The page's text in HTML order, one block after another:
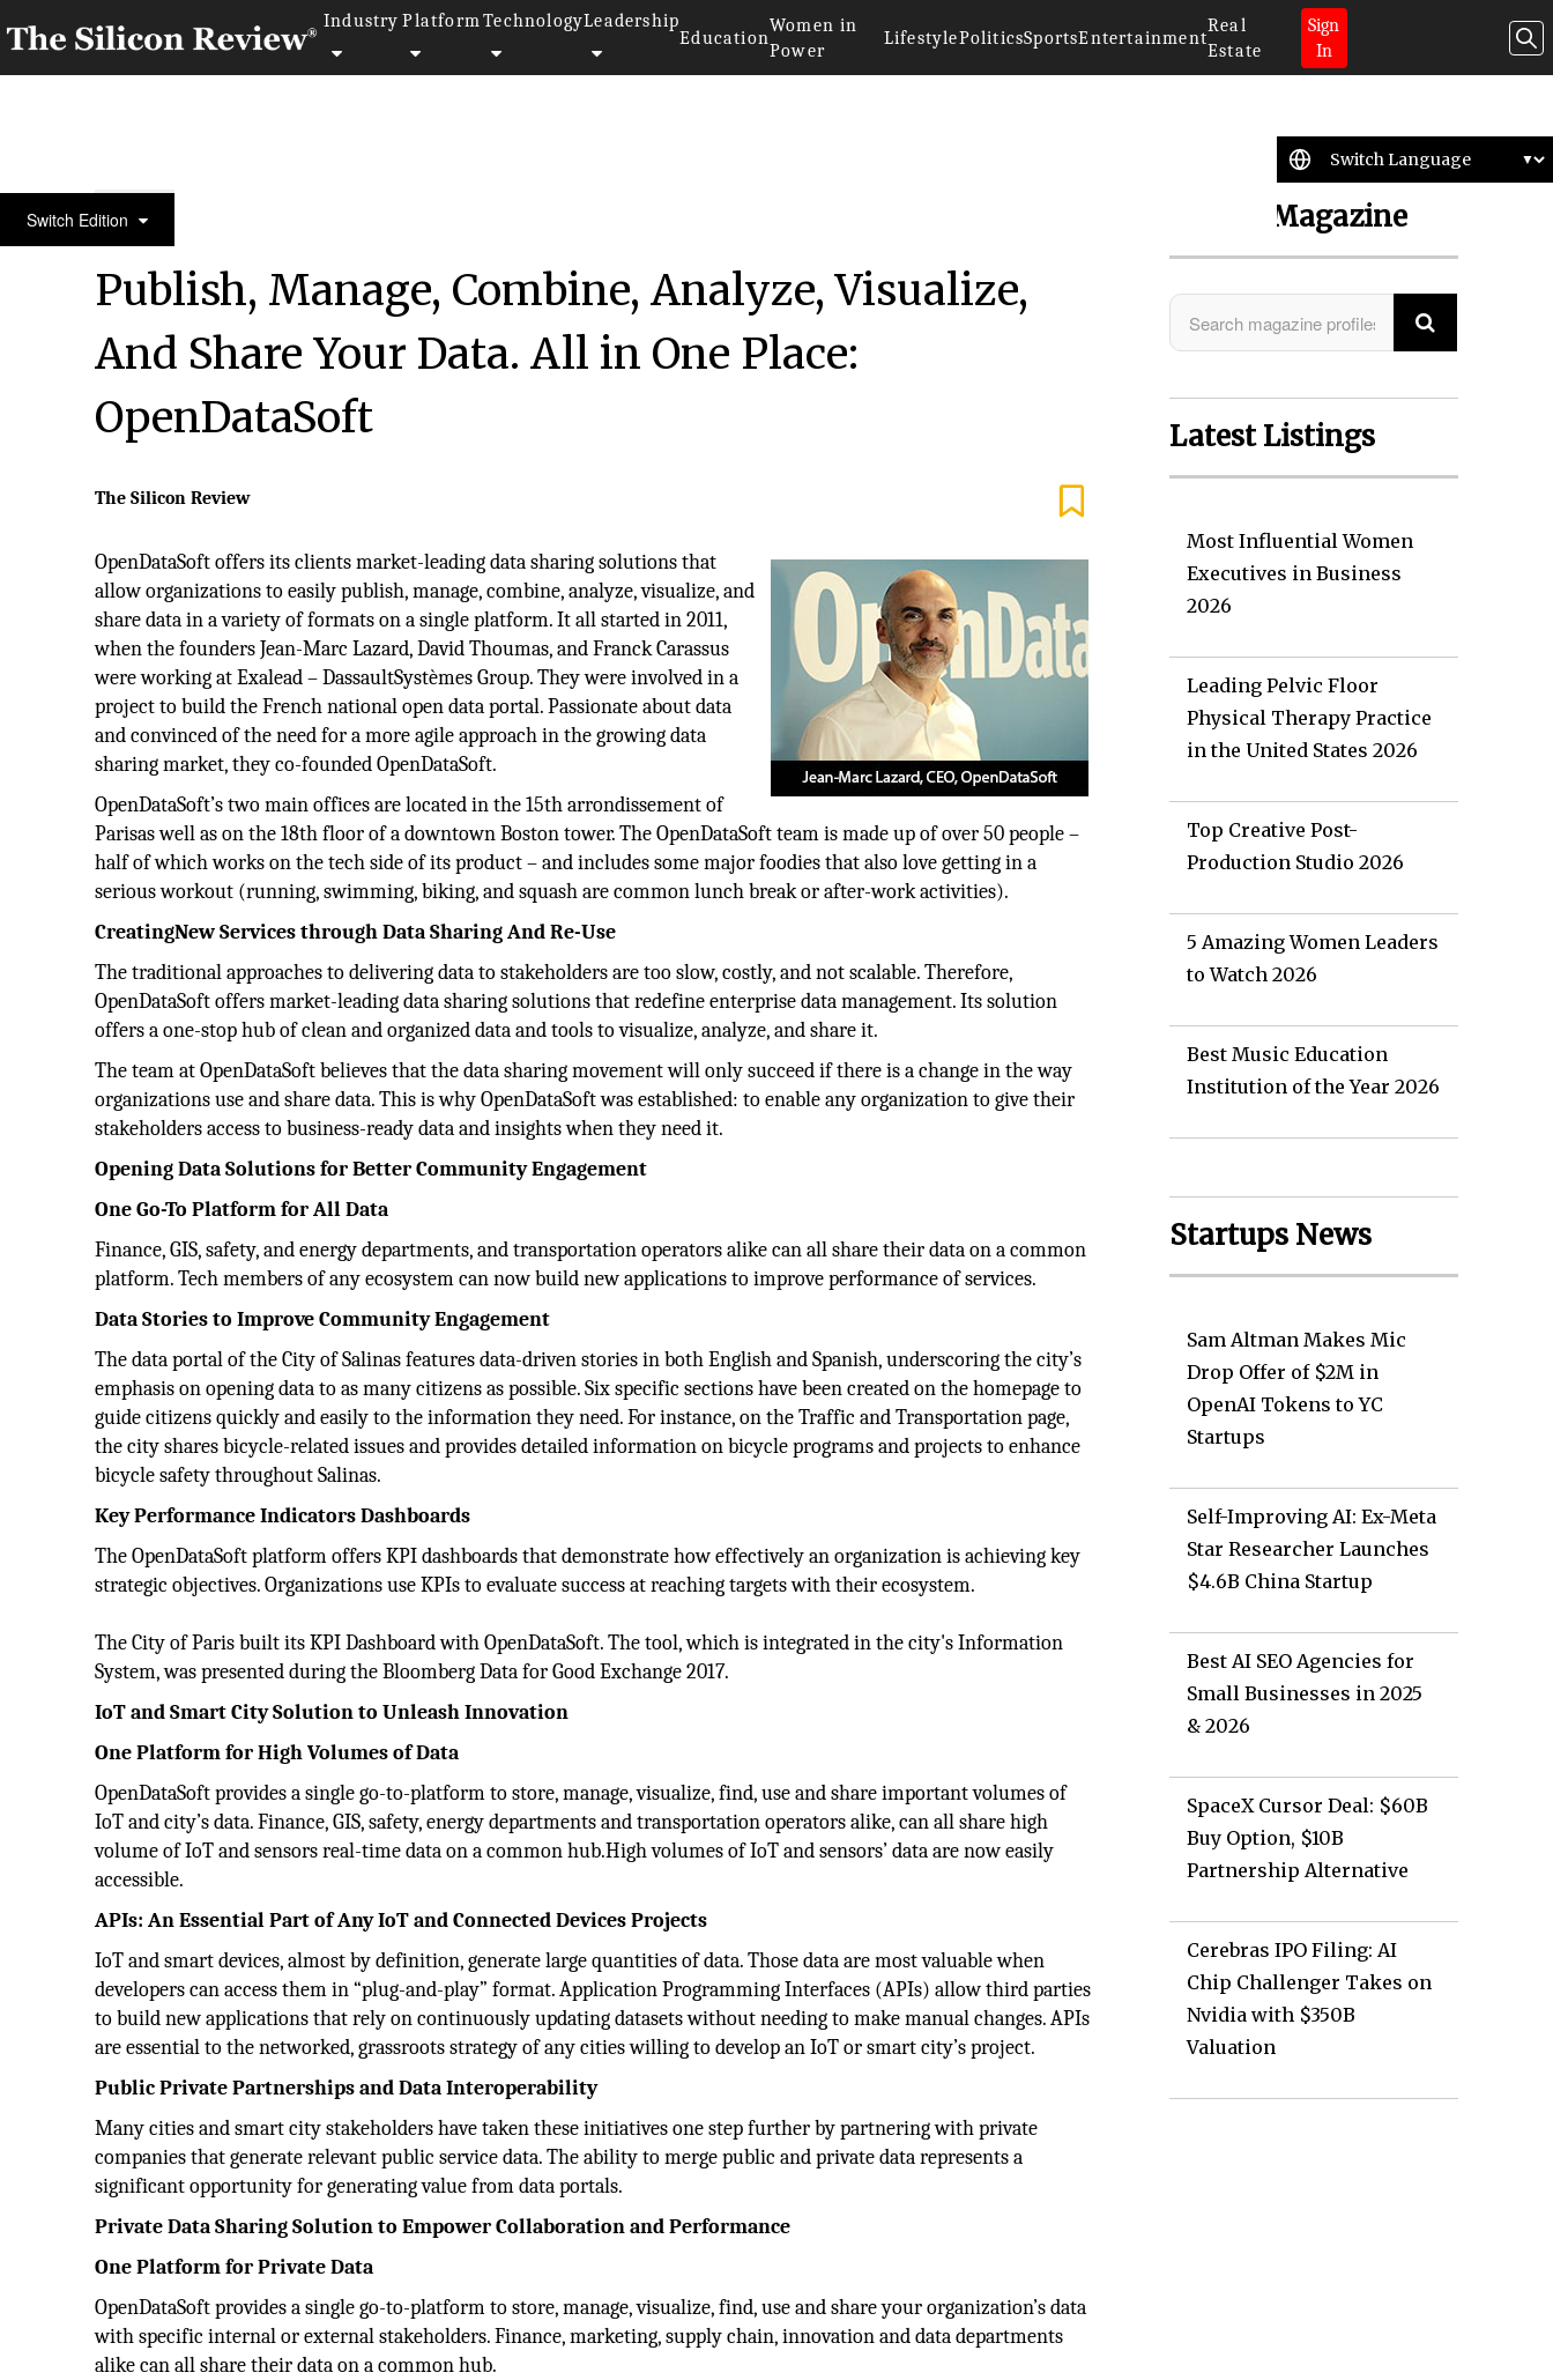
Industry Platform TechnologyLeadership
Education
Women in
Power
LifestylePoliticsSportsEntertainment
Real
Estate
Sign
In
Switch Edition10 Fastest Growing Software Companies 2019
Publish, Manage, Combine, Analyze, Visualize,
And Share Your Data. All in One Place:
OpenDataSoft
The Silicon Review
OpenDataSoft offers its clients market-leading data sharing solutions that
allow organizations to easily publish, manage, combine, analyze, visualize, and
share data in a variety of formats on a single platform. It all started in 2011,
when the founders Jean-Marc Lazard, David Thoumas, and Franck Carassus
were working at Exalead – DassaultSystèmes Group. They were involved in a
project to build the French national open data portal. Passionate about data
and convinced of the need for a more agile approach in the growing data
sharing market, they co-founded OpenDataSoft.
OpenDataSoft’s two main offices are located in the 15th arrondissement of
Parisas well as on the 18th floor of a downtown Boston tower. The OpenDataSoft team is made up of over 50 people –
half of which works on the tech side of its product – and includes some major foodies that also love getting in a
serious workout (running, swimming, biking, and squash are common lunch break or after-work activities).
CreatingNew Services through Data Sharing And Re-Use
The traditional approaches to delivering data to stakeholders are too slow, costly, and not scalable. Therefore,
OpenDataSoft offers market-leading data sharing solutions that redefine enterprise data management. Its solution
offers a one-stop hub of clean and organized data and tools to visualize, analyze, and share it.
The team at OpenDataSoft believes that the data sharing movement will only succeed if there is a change in the way
organizations use and share data. This is why OpenDataSoft was established: to enable any organization to give their
stakeholders access to business-ready data and insights when they need it.
Opening Data Solutions for Better Community Engagement
One Go-To Platform for All Data
Finance, GIS, safety, and energy departments, and transportation operators alike can all share their data on a common
platform. Tech members of any ecosystem can now build new applications to improve performance of services.
Data Stories to Improve Community Engagement
The data portal of the City of Salinas features data-driven stories in both English and Spanish, underscoring the city’s
emphasis on opening data to as many citizens as possible. Six specific sections have been created on the homepage to
guide citizens quickly and easily to the information they need. For instance, on the Traffic and Transportation page,
the city shares bicycle-related issues and provides detailed information on bicycle programs and projects to enhance
bicycle safety throughout Salinas.
Key Performance Indicators Dashboards
The OpenDataSoft platform offers KPI dashboards that demonstrate how effectively an organization is achieving key
strategic objectives. Organizations use KPIs to evaluate success at reaching targets with their ecosystem.
The City of Paris built its KPI Dashboard with OpenDataSoft. The tool, which is integrated in the city's Information
System, was presented during the Bloomberg Data for Good Exchange 2017.
IoT and Smart City Solution to Unleash Innovation
One Platform for High Volumes of Data
OpenDataSoft provides a single go-to-platform to store, manage, visualize, find, use and share important volumes of
IoT and city’s data. Finance, GIS, safety, energy departments and transportation operators alike, can all share high
volume of IoT and sensors real-time data on a common hub.High volumes of IoT and sensors’ data are now easily
accessible.
APIs: An Essential Part of Any IoT and Connected Devices Projects
IoT and smart devices, almost by definition, generate large quantities of data. Those data are most valuable when
developers can access them in “plug-and-play” format. Application Programming Interfaces (APIs) allow third parties
to build new applications that rely on continuously updating datasets without needing to make manual changes. APIs
are essential to the networked, grassroots strategy of any cities willing to develop an IoT or smart city’s project.
Public Private Partnerships and Data Interoperability
Many cities and smart city stakeholders have taken these initiatives one step further by partnering with private
companies that generate relevant public service data. The ability to merge public and private data represents a
significant opportunity for generating value from data portals.
Private Data Sharing Solution to Empower Collaboration and Performance
One Platform for Private Data
OpenDataSoft provides a single go-to-platform to store, manage, visualize, find, use and share your organization’s data
with specific internal or external stakeholders. Finance, marketing, supply chain, innovation and data departments
alike can all share their data on a common hub.
Search Magazine
Latest Listings
Most Influential Women
Executives in Business
2026
Leading Pelvic Floor
Physical Therapy Practice
in the United States 2026
Top Creative Post-
Production Studio 2026
5 Amazing Women Leaders
to Watch 2026
Best Music Education
Institution of the Year 2026
Startups News
Sam Altman Makes Mic
Drop Offer of $2M in
OpenAI Tokens to YC
Startups
Self-Improving AI: Ex-Meta
Star Researcher Launches
$4.6B China Startup
Best AI SEO Agencies for
Small Businesses in 2025
& 2026
SpaceX Cursor Deal: $60B
Buy Option, $10B
Partnership Alternative
Cerebras IPO Filing: AI
Chip Challenger Takes on
Nvidia with $350B
Valuation